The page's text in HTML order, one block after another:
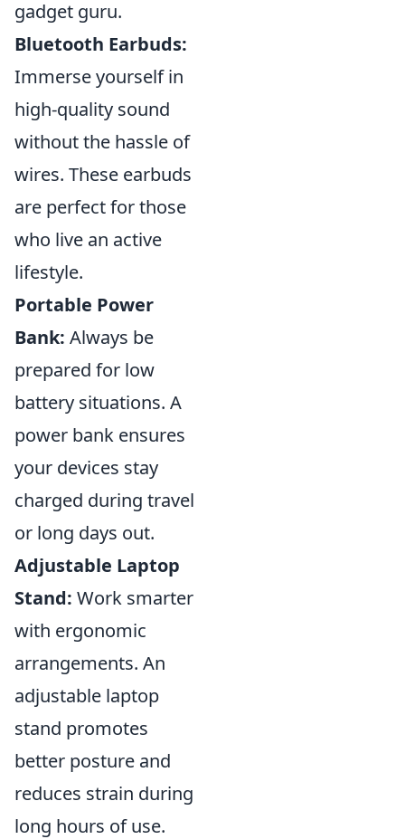
gadget guru.
Bluetooth Earbuds:
Immerse yourself in
high-quality sound
without the hassle of
wires. These earbuds
are perfect for those
who live an active
lifestyle.
Portable Power
Bank: Always be
prepared for low
battery situations. A
power bank ensures
your devices stay
charged during travel
or long days out.
Adjustable Laptop
Stand: Work smarter
with ergonomic
arrangements. An
adjustable laptop
stand promotes
better posture and
reduces strain during
long hours of use.